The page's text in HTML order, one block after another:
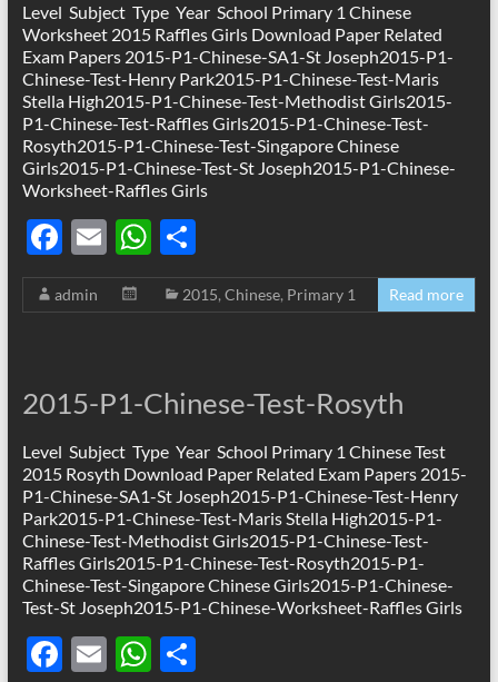
Level Subject Type Year School Primary 1 Chinese
Worksheet 2015 Raffles Girls Download Paper Related
Exam Papers 2015-P1-Chinese-SA1-St Joseph2015-P1-
Chinese-Test-Henry Park2015-P1-Chinese-Test-Maris
Stella High2015-P1-Chinese-Test-Methodist Girls2015-
P1-Chinese-Test-Raffles Girls2015-P1-Chinese-Test-
Rosyth2015-P1-Chinese-Test-Singapore Chinese
Girls2015-P1-Chinese-Test-St Joseph2015-P1-Chinese-
Worksheet-Raffles Girls
F
ac
e
o
k
E
m
ail
W
h
at
p
p
S
h
ar
admin 2015, Chinese, Primary 1 Read more
2015-P1-Chinese-Test-Rosyth
Level Subject Type Year School Primary 1 Chinese Test
2015 Rosyth Download Paper Related Exam Papers 2015-
P1-Chinese-SA1-St Joseph2015-P1-Chinese-Test-Henry
Park2015-P1-Chinese-Test-Maris Stella High2015-P1-
Chinese-Test-Methodist Girls2015-P1-Chinese-Test-
Raffles Girls2015-P1-Chinese-Test-Rosyth2015-P1-
Chinese-Test-Singapore Chinese Girls2015-P1-Chinese-
Test-St Joseph2015-P1-Chinese-Worksheet-Raffles Girls
F E WS